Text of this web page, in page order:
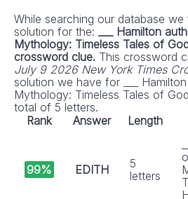
While searching our database we
solution for the: ___ Hamilton
Mythology: Timeless Tales of
crossword clue. This crossword
July 9 2026 New York Times
solution we have for ___
Mythology: Timeless Tales of
total of 5 letters.
Rank
Answer Length
99% EDITH
5
letters